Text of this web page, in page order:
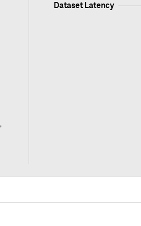
Dataset Latency